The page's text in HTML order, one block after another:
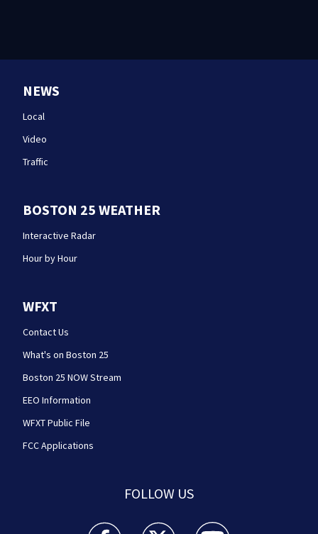
NEWS
Local
Video
Traffic
BOSTON 25 WEATHER
Interactive Radar
Hour by Hour
WFXT
Contact Us
What's on Boston 25
Boston 25 NOW Stream
EEO Information
WFXT Public File
FCC Applications
FOLLOW US
Boston 25 News facebook feed(Opens a new
Boston 25 News twitter feed(Opens
Boston 25 News